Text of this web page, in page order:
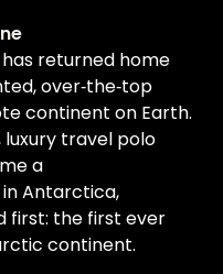
returned home
over‑the‑top
continent on Earth.
luxury travel polo
a
in Antarctica,
first: the first ever
continent.